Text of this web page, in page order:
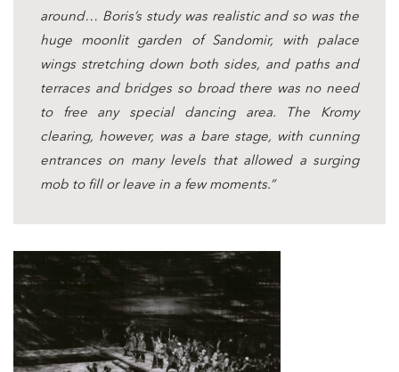
around… Boris’s study was realistic and so was the
huge moonlit garden of Sandomir, with palace
wings stretching down both sides, and paths and
terraces and bridges so broad there was no need
to free any special dancing area. The Kromy
clearing, however, was a bare stage, with cunning
entrances on many levels that allowed a surging
mob to fill or leave in a few moments.”